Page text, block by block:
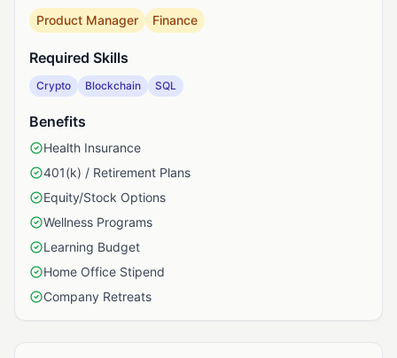
Product Manager Finance
Required Skills
Crypto Blockchain SQL
Benefits
Health Insurance
401(k) / Retirement Plans
Equity/Stock Options
Wellness Programs
Learning Budget
Home Office Stipend
Company Retreats